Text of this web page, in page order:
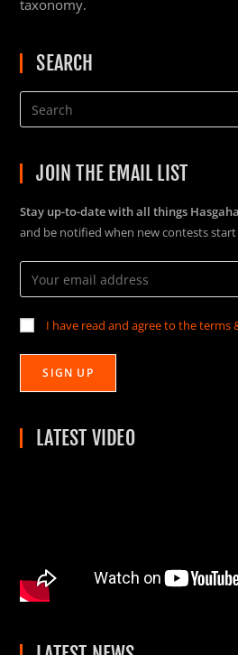
taxonomy.
SEARCH
JOIN THE EMAIL LIST
Stay up-to-date with all things Hasgaha
and be notified when new contests
I have read and agree to the terms
LATEST VIDEO